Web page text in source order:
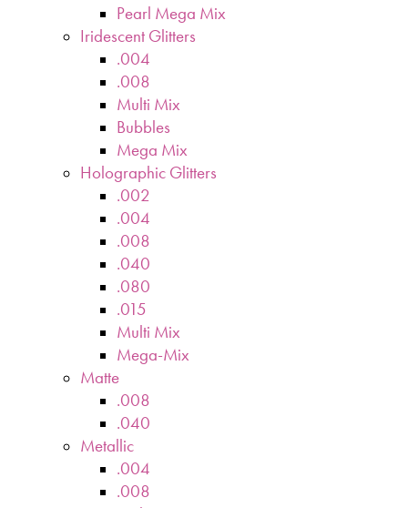
Pearl Mega Mix
Iridescent Glitters
.004
.008
Multi Mix
Bubbles
Mega Mix
Holographic Glitters
.002
.004
.008
.040
.080
.015
Multi Mix
Mega-Mix
Matte
.008
.040
Metallic
.004
.008